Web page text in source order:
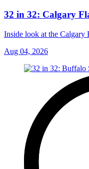
32 in 32: Calgary
Inside look at the Calgary
Aug 04, 2026